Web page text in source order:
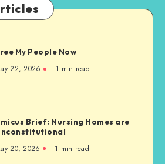
My People Now
22, 2026 1 min read
Brief: Nursing Homes are
20, 2026 1 min read